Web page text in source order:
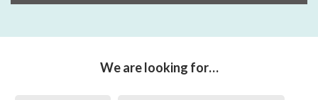
We are looking for…